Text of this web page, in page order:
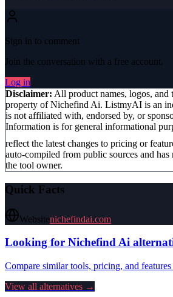
Sign in to comment
Join the conversation with a free account.
Log in
Disclaimer: All product names, logos, and
property ofNichefind Ai. ListmyAI is an
is not affiliated with, endorsed by, or
Information is for general informational
reflect the latest changes to pricing or
auto-compiled from public sources and
the tool owner.
Quick Facts
Websitenichefindai.com
Looking for Nichefind Ai
Compare similar tools, pricing, and features
View all alternatives →